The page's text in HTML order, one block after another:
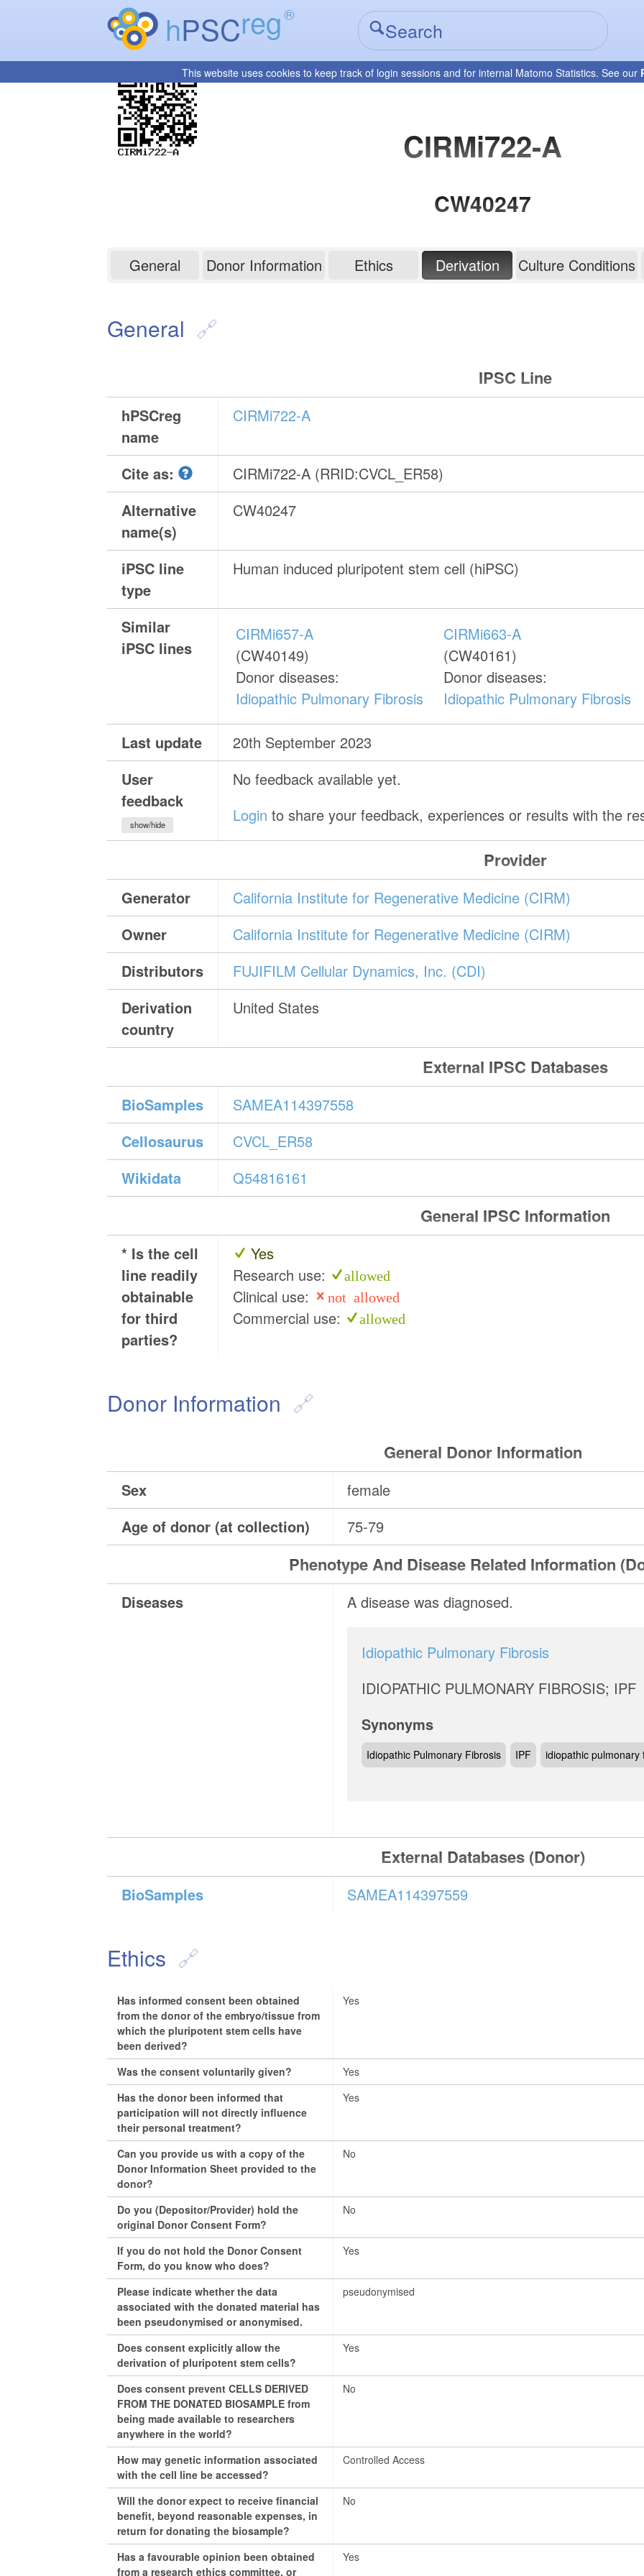
hPSCreg®
This website uses cookies to keep track of login sessions and for internal Matomo Statistics. See our
CIRMi722-A
CW40247
CIRMi722-A
General Donor Information Ethics Derivation Culture Conditions
General
IPSC Line
hPSCreg
name
CIRMi722-A
Cite as:
CIRMi722-A (RRID:CVCL_ER58)
Alternative
name(s)
CW40247
iPSC line
type
Human induced pluripotent stem cell (hiPSC)
Similar
iPSC lines
CIRMi657-A
(CW40149)
Donor diseases:
Idiopathic Pulmonary Fibrosis
CIRMi663-A
(CW40161)
Donor diseases:
Idiopathic Pulmonary Fibrosis
Last update
20th September 2023
User
feedback
show/hide
No feedback available yet.
Login to share your feedback, experiences or results with the
Provider
Generator
California Institute for Regenerative Medicine (CIRM)
Owner
California Institute for Regenerative Medicine (CIRM)
Distributors
FUJIFILM Cellular Dynamics, Inc. (CDI)
Derivation
country
United States
External IPSC Databases
BioSamples
SAMEA114397558
Cellosaurus
CVCL_ER58
Wikidata
Q54816161
General IPSC Information
* Is the cell
line readily
obtainable
for third
parties?
Yes
Research use:
allowed
Clinical use: not allowed
Commercial use: allowed
Donor Information
General Donor Information
Sex
female
Age of donor (at collection)
75-79
Phenotype And Disease Related Information
Diseases A disease was diagnosed.
Idiopathic Pulmonary Fibrosis
IDIOPATHIC PULMONARY FIBROSIS; IPF
Synonyms
Idiopathic Pulmonary Fibrosis IPF idiopathic pulmonary
External Databases (Donor)
BioSamples SAMEA114397559
Ethics
Has informed consent been obtained
from the donor of the embryo/tissue from
which the pluripotent stem cells have
been derived?
Yes
Was the consent voluntarily given?
Yes
Has the donor been informed that
participation will not directly influence
their personal treatment?
Yes
Can you provide us with a copy of the
Donor Information Sheet provided to the
donor?
No
Do you (Depositor/Provider) hold the
original Donor Consent Form?
No
If you do not hold the Donor Consent
Form, do you know who does?
Yes
Please indicate whether the data
associated with the donated material has
been pseudonymised or anonymised.
pseudonymised
Does consent explicitly allow the
derivation of pluripotent stem cells?
Yes
Does consent prevent CELLS DERIVED
FROM THE DONATED BIOSAMPLE from
being made available to researchers
anywhere in the world?
No
How may genetic information associated
with the cell line be accessed?
Controlled Access
Will the donor expect to receive financial
benefit, beyond reasonable expenses, in
return for donating the biosample?
No
Has a favourable opinion been obtained
from a research ethics committee, or
Yes